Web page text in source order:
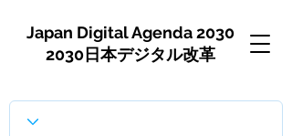
Japan Digital Agenda 2030
2030日本デジタル改革